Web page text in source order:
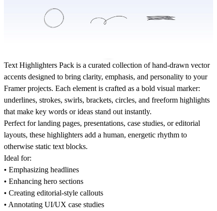
Text Highlighters Pack is a curated collection of hand-drawn vector
accents designed to bring clarity, emphasis, and personality to your
Framer projects. Each element is crafted as a bold visual marker:
underlines, strokes, swirls, brackets, circles, and freeform highlights
that make key words or ideas stand out instantly.
Perfect for landing pages, presentations, case studies, or editorial
layouts, these highlighters add a human, energetic rhythm to
otherwise static text blocks.
Ideal for:
• Emphasizing headlines
• Enhancing hero sections
• Creating editorial-style callouts
• Annotating UI/UX case studies